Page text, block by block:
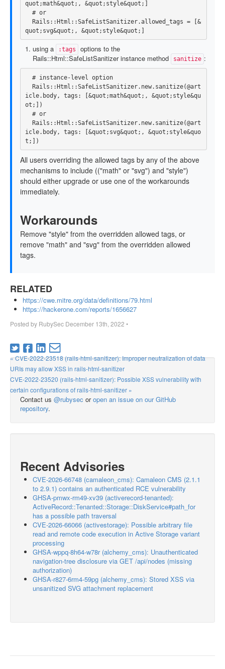
quot ;math&quot ;, &quot ; style&quot ;]
# or
Rails ::Html ::SafeListSanitizer.allowed_tags = [&
quot ; svg&quot ;, &quot ; style&quot ;]
using a :tags
options to the
Rails::Html::SafeListSanitizer instance method
sanitize :
# instance-level option
Rails ::Html ::SafeListSanitizer. new. sanitize(@art
icle. body, tags: [&quot ;math&quot ;, &quot ; style&qu
ot ;])
# or
Rails ::Html ::SafeListSanitizer. new. sanitize(@art
icle. body, tags: [&quot ; svg&quot ;, &quot ; style&quo
t ;])
All users overriding the allowed tags by any of the above
mechanisms to include (("math" or "svg") and "style")
should either upgrade or use one of the workarounds
immediately.
Workarounds
Remove "style" from the overridden allowed tags, or
remove "math" and "svg" from the overridden allowed
tags.
RELATED
https://cwe.mitre.org/data/definitions/79.html
https://hackerone.com/reports/1656627
Posted by RubySec December 13th, 2022 •
« CVE-2022-23518 (rails-html-sanitizer): Improper neutralization of data
URIs may allow XSS in rails-html-sanitizer
CVE-2022-23520 (rails-html-sanitizer): Possible XSS vulnerability with
certain configurations of rails-html-sanitizer »
Contact us @rubysec oropen an issue on our GitHub
repository.
Recent Advisories
CVE-2026-66748 (camaleon_cms): Camaleon CMS (2.1.1
to 2.9.1) contains an authenticated RCE vulnerability
GHSA-pmwx-rm49-xv39 (activerecord-tenanted):
ActiveRecord::Tenanted::Storage::DiskService#path_for
has a possible path traversal
CVE-2026-66066 (activestorage): Possible arbitrary file
read and remote code execution in Active Storage variant
processing
GHSA-wppq-8h64-w78r (alchemy_cms): Unauthenticated
navigation-tree disclosure via GET /api/nodes (missing
authorization)
GHSA-r827-6rm4-59pg (alchemy_cms): Stored XSS via
unsanitized SVG attachment replacement